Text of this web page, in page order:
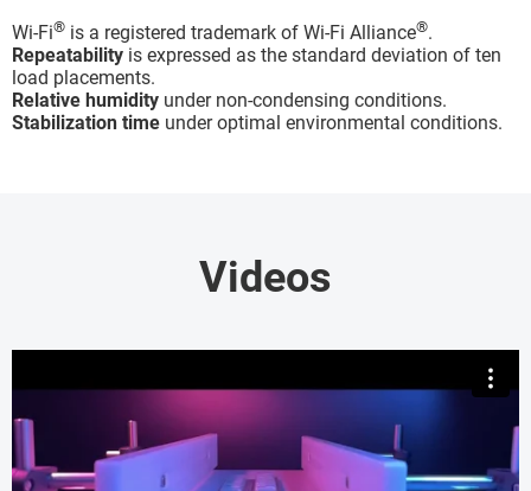
Wi-Fi® is a registered trademark of Wi-Fi Alliance®.
Repeatability is expressed as the standard deviation of ten
load placements.
Relative humidity under non-condensing conditions.
Stabilization time under optimal environmental conditions.
Videos